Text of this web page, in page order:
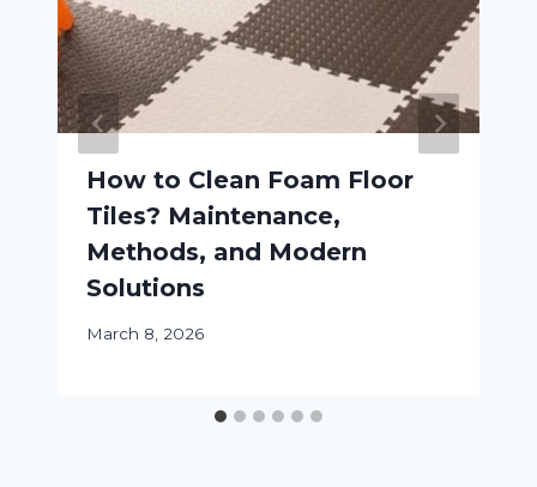
How to Clean Foam Floor
Tiles? Maintenance,
Methods, and Modern
Solutions
March 8, 2026